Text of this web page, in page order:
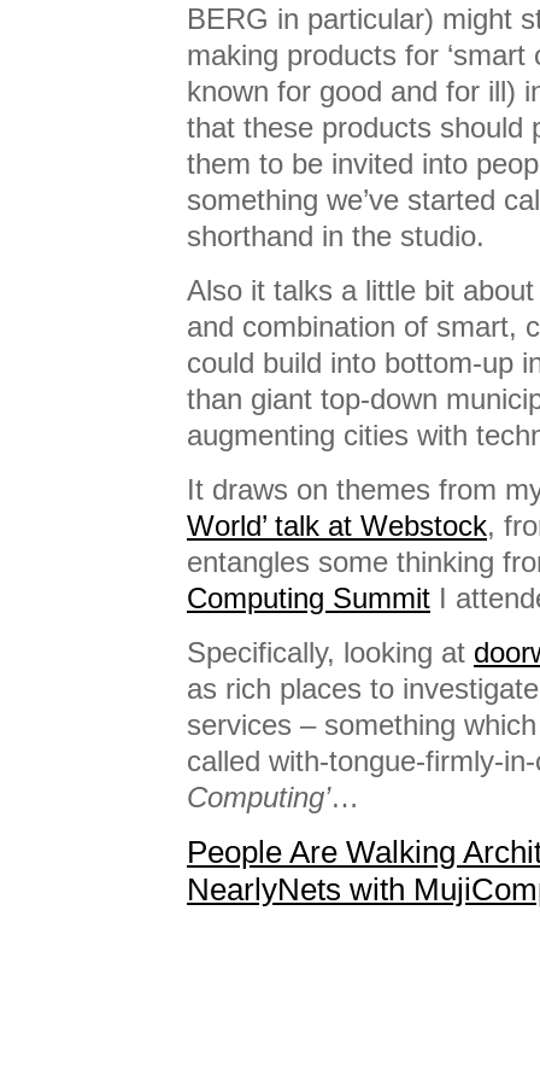
BERG in particular) might
making products for ‘smart
known for good and for ill)
that these products should
them to be invited into
something we’ve started
shorthand in the studio.
Also it talks a little bit
and combination of smart,
could build into bottom-up
than giant top-down
augmenting cities with
It draws on themes from
World’ talk at Webstock,
entangles some thinking
Computing Summit I
Specifically, looking at
as rich places to
services – something
called with-tongue-firmly-
Computing’…
People Are Walking
NearlyNets with